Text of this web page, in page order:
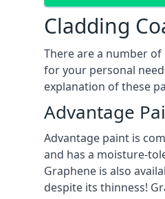
Cladding
There are a number
for your personal
explanation of these
Advantage
Advantage paint is
and has a moisture-
Graphene is also
despite its thinness!